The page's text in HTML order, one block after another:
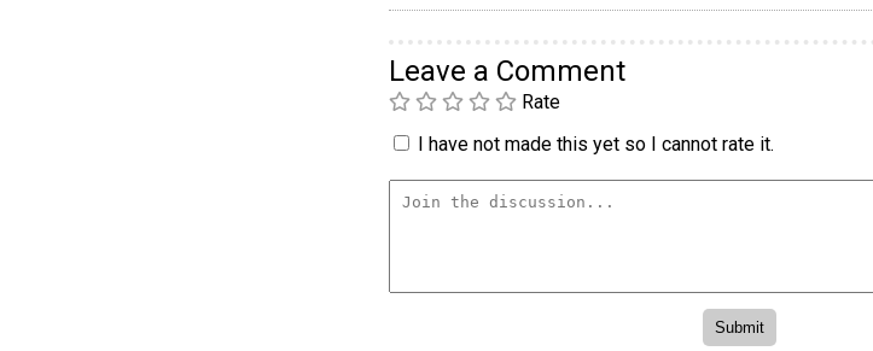
Leave a Comment
Rate
I have not made this yet so I cannot rate it.